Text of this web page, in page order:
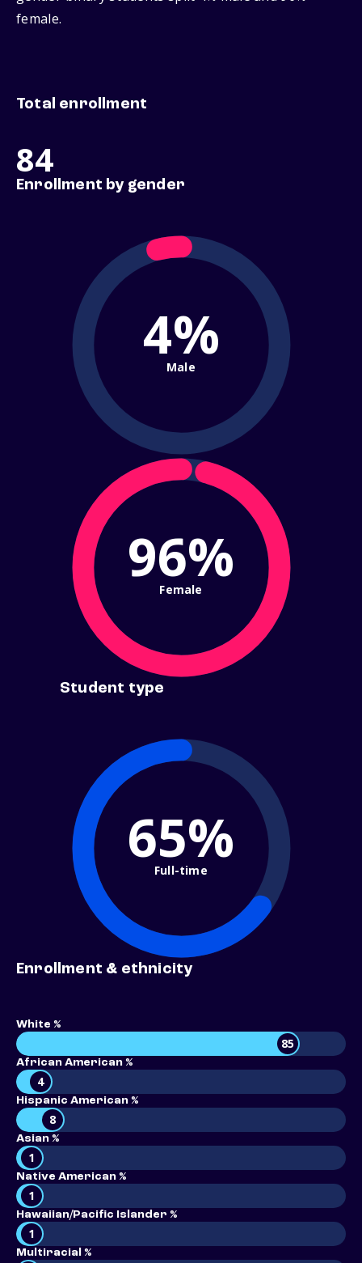
female.
Total enrollment
84
Enrollment by gender
4%
Male
96%
Female
Student type
65%
Full-time
Enrollment & ethnicity
White %
85
African American %
4
Hispanic American %
8
Asian %
1
Native American %
1
Hawaiian/Pacific Islander %
1
Multiracial %